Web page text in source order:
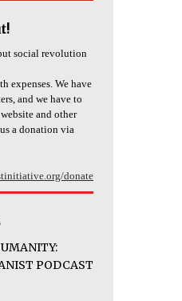
social revolution
expenses. We have
and we have to
and other
a donation via
donate
PODCAST